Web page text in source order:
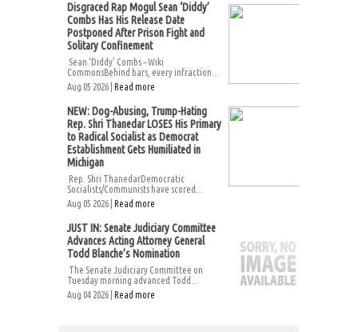
Disgraced Rap Mogul Sean ‘Diddy’
Combs Has His Release Date
Postponed After Prison Fight and
Solitary Confinement
Sean ‘Diddy’ Combs – Wiki
CommonsBehind bars, every infraction...
Aug 05 2026 | Read more
NEW: Dog-Abusing, Trump-Hating
Rep. Shri Thanedar LOSES His Primary
to Radical Socialist as Democrat
Establishment Gets Humiliated in
Michigan
Rep. Shri ThanedarDemocratic
Socialists/Communists have scored...
Aug 05 2026 | Read more
JUST IN: Senate Judiciary Committee
Advances Acting Attorney General
Todd Blanche’s Nomination
The Senate Judiciary Committee on
Tuesday morning advanced Todd...
Aug 04 2026 | Read more